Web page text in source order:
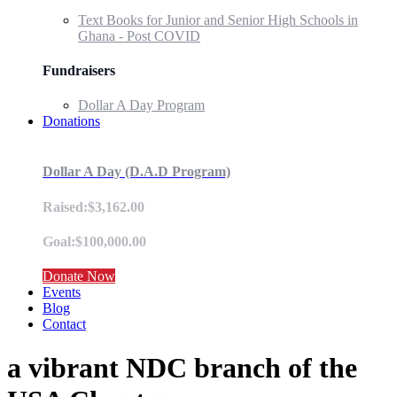
Text Books for Junior and Senior High Schools in
Ghana - Post COVID
Fundraisers
Dollar A Day Program
Donations
Dollar A Day (D.A.D Program)
Raised:$3,162.00
Goal:$100,000.00
Donate Now
Events
Blog
Contact
a vibrant NDC branch of the